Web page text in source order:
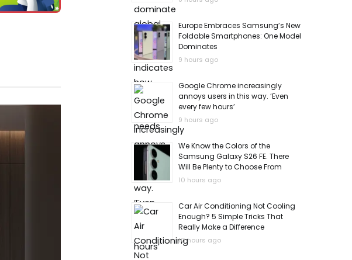
Europe Embraces Samsung’s New
Foldable Smartphones: One Model
Dominates
9 hours ago
Google Chrome increasingly
annoys users in this way. ‘Even
every few hours’
9 hours ago
We Know the Colors of the
Samsung Galaxy S26 FE. There
Will Be Plenty to Choose From
10 hours ago
Car Air Conditioning Not Cooling
Enough? 5 Simple Tricks That
Really Make a Difference
10 hours ago